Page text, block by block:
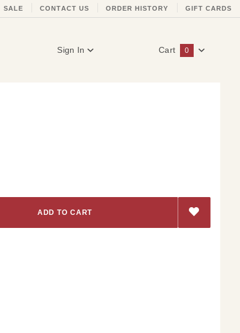
SALE CONTACT US ORDER HISTORY GIFT CARDS
Sign In Cart 0